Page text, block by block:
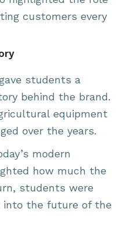
customers every
students a
behind the brand.
equipment
over the years.
modern
how much the
students were
the future of the